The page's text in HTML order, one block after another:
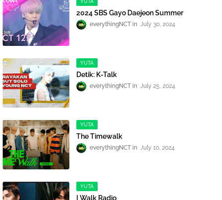
YUTA
2024 SBS Gayo Daejeon Summer
everythingNCT July 30, 2024
YUTA
Detik: K-Talk
everythingNCT July 25, 2024
YUTA
The Timewalk
everythingNCT July 10, 2024
YUTA
I Walk Radio